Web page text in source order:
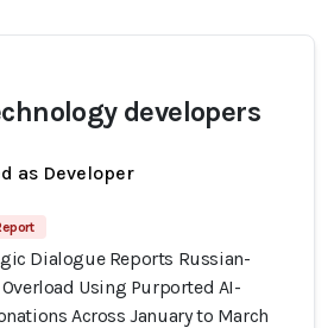
developers
as Developer
Dialogue Reports Russian-
Using Purported AI-
Across January to March